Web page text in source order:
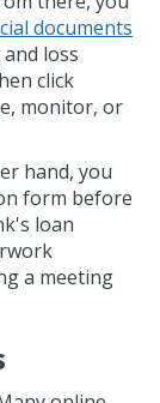
documents
loss
click
monitor, or
hand, you
form before
loan
a meeting